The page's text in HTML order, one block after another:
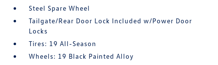
Steel Spare Wheel
Tailgate/Rear Door Lock Included w/Power Door
Locks
Tires: 19 All-Season
Wheels: 19 Black Painted Alloy